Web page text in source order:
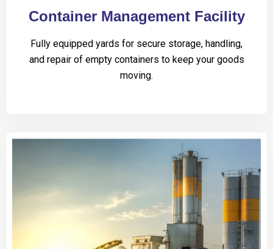
Container Management Facility
Fully equipped yards for secure storage, handling,
and repair of empty containers to keep your goods
moving.